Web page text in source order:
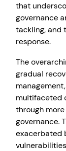
that
governance
tackling, and
response.
The
gradual
multifaceted
through
governance.
exacerbated